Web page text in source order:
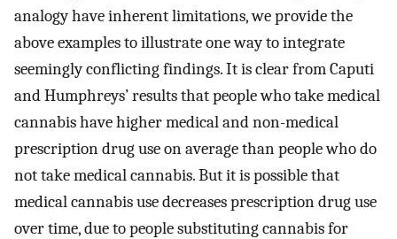
analogy have inherent limitations, we provide the
above examples to illustrate one way to integrate
seemingly conflicting findings. It is clear from Caputi
and Humphreys’ results that people who take medical
cannabis have higher medical and non-medical
prescription drug use on average than people who do
not take medical cannabis. But it is possible that
medical cannabis use decreases prescription drug use
over time, due to people substituting cannabis for